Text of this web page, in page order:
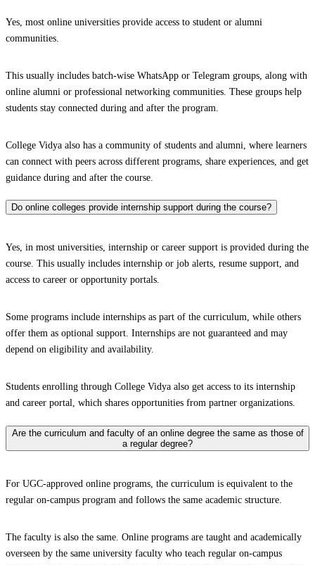
Yes, most online universities provide access to student or alumni
communities.
This usually includes batch-wise WhatsApp or Telegram groups, along with
online alumni or professional networking communities. These groups help
students stay connected during and after the program.
College Vidya also has a community of students and alumni, where learners
can connect with peers across different programs, share experiences, and get
guidance during and after the course.
Do online colleges provide internship support during the course?
Yes, in most universities, internship or career support is provided during the
course. This usually includes internship or job alerts, resume support, and
access to career or opportunity portals.
Some programs include internships as part of the curriculum, while others
offer them as optional support. Internships are not guaranteed and may
depend on eligibility and availability.
Students enrolling through College Vidya also get access to its internship
and career portal, which shares opportunities from partner organizations.
Are the curriculum and faculty of an online degree the same as those of
a regular degree?
For UGC-approved online programs, the curriculum is equivalent to the
regular on-campus program and follows the same academic structure.
The faculty is also the same. Online programs are taught and academically
overseen by the same university faculty who teach regular on-campus